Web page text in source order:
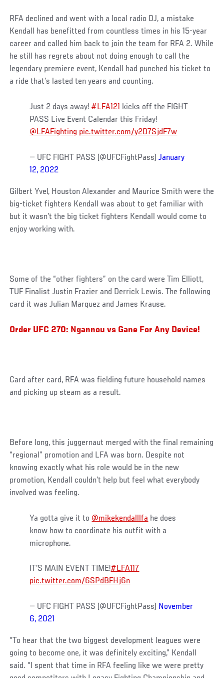
RFA declined and went with a local radio DJ, a mistake
Kendall has benefitted from countless times in his 15-year
career and called him back to join the team for RFA 2. While
he still has regrets about not doing enough to call the
legendary premiere event, Kendall had punched his ticket to
a ride that’s lasted ten years and counting.
Just 2 days away! #LFA121 kicks off the FIGHT
PASS Live Event Calendar this Friday!
@LFAFighting pic.twitter.com/y2D7SjdF7w
— UFC FIGHT PASS (@UFCFightPass)January
12, 2022
Gilbert Yvel, Houston Alexander and Maurice Smith were the
big-ticket fighters Kendall was about to get familiar with
but it wasn’t the big ticket fighters Kendall would come to
enjoy working with.
Some of the “other fighters” on the card were Tim Elliott,
TUF Finalist Justin Frazier and Derrick Lewis. The following
card it was Julian Marquez and James Krause.
Order UFC 270: Ngannou vs Gane For Any Device!
Card after card, RFA was fielding future household names
and picking up steam as a result.
Before long, this juggernaut merged with the final remaining
“regional” promotion and LFA was born. Despite not
knowing exactly what his role would be in the new
promotion, Kendall couldn’t help but feel what everybody
involved was feeling.
Ya gotta give it to @mikekendalllfa he does
know how to coordinate his outfit with a
microphone.
IT'S MAIN EVENT TIME!#LFA117
pic.twitter.com/6SPdBFHj6n
— UFC FIGHT PASS (@UFCFightPass) November
6, 2021
“To hear that the two biggest development leagues were
going to become one, it was definitely exciting,” Kendall
said. “I spent that time in RFA feeling like we were pretty